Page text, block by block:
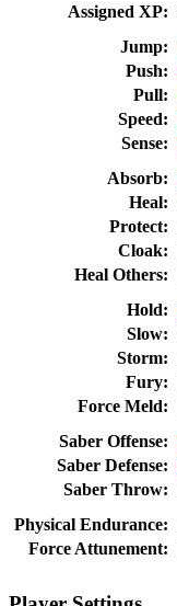
Assigned XP:
Jump:
Push:
Pull:
Speed:
Sense:
Absorb:
Heal:
Protect:
Cloak:
Heal Others:
Hold:
Slow:
Storm:
Fury:
Force Meld:
Saber Offense:
Saber Defense:
Saber Throw:
Physical Endurance:
Force Attunement: